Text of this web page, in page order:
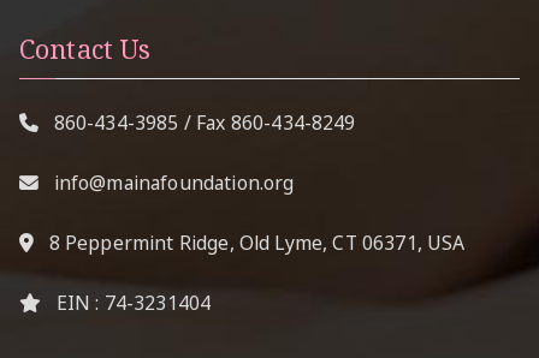
Contact Us
860-434-3985 / Fax 860-434-8249
info@mainafoundation.org
8 Peppermint Ridge, Old Lyme, CT 06371, USA
EIN : 74-3231404